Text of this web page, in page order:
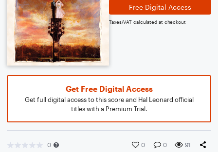
Free Digital Access
Taxes/VAT calculated at checkout
Get Free Digital Access
Get full digital access to this score and Hal Leonard official
titles with a Premium Trial.
0 0 0 91